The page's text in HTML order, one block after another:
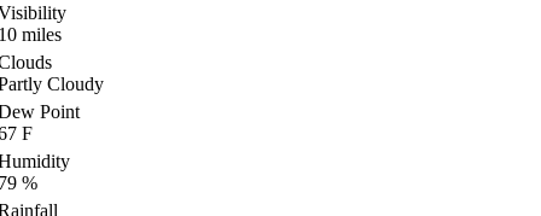
miles
Cloudy
Point
F
%